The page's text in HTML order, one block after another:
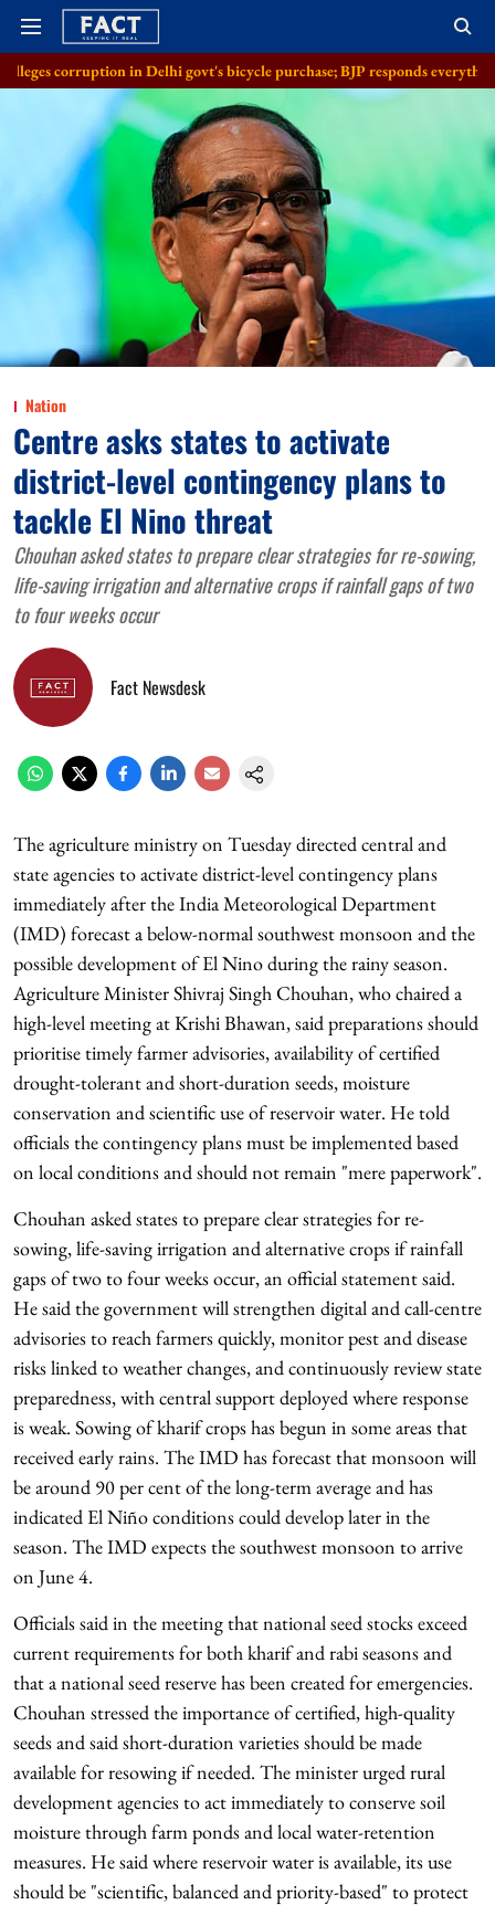
in Delhi govt's bicycle purchase; BJP responds everything in order
Nation
Centre asks states to activate
district-level contingency plans to
tackle El Nino threat
Chouhan asked states to prepare clear strategies for re-sowing,
life-saving irrigation and alternative crops if rainfall gaps of two
to four weeks occur
Fact Newsdesk
The agriculture ministry on Tuesday directed central and
state agencies to activate district-level contingency plans
immediately after the India Meteorological Department
(IMD) forecast a below-normal southwest monsoon and the
possible development of El Nino during the rainy season.
Agriculture Minister Shivraj Singh Chouhan, who chaired a
high-level meeting at Krishi Bhawan, said preparations should
prioritise timely farmer advisories, availability of certified
drought-tolerant and short-duration seeds, moisture
conservation and scientific use of reservoir water. He told
officials the contingency plans must be implemented based
on local conditions and should not remain "mere paperwork".
Chouhan asked states to prepare clear strategies for re-
sowing, life-saving irrigation and alternative crops if rainfall
gaps of two to four weeks occur, an official statement said.
He said the government will strengthen digital and call-centre
advisories to reach farmers quickly, monitor pest and disease
risks linked to weather changes, and continuously review state
preparedness, with central support deployed where response
is weak. Sowing of kharif crops has begun in some areas that
received early rains. The IMD has forecast that monsoon will
be around 90 per cent of the long-term average and has
indicated El Niño conditions could develop later in the
season. The IMD expects the southwest monsoon to arrive
on June 4.
Officials said in the meeting that national seed stocks exceed
current requirements for both kharif and rabi seasons and
that a national seed reserve has been created for emergencies.
Chouhan stressed the importance of certified, high-quality
seeds and said short-duration varieties should be made
available for resowing if needed. The minister urged rural
development agencies to act immediately to conserve soil
moisture through farm ponds and local water-retention
measures. He said where reservoir water is available, its use
should be "scientific, balanced and priority-based" to protect